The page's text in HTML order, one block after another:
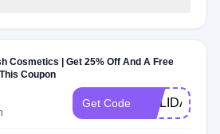
Cosmetics | Get 25% Off And A Free
Coupon
Get Code HOLIDAY